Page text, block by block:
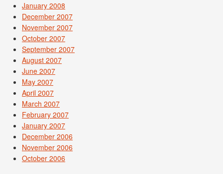
January 2008
December 2007
November 2007
October 2007
September 2007
August 2007
June 2007
May 2007
April 2007
March 2007
February 2007
January 2007
December 2006
November 2006
October 2006